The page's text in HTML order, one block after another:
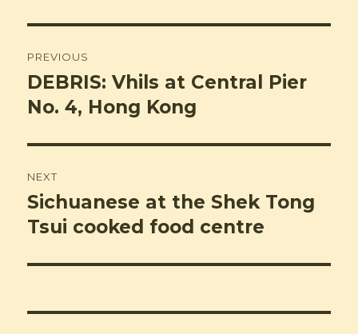
navigation
PREVIOUS
Previous
post:
DEBRIS: Vhils at Central Pier
No. 4, Hong Kong
NEXT
Next
post:
Sichuanese at the Shek Tong
Tsui cooked food centre